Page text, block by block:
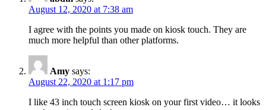
August 12, 2020 at 7:38 am
I agree with the points you made on kiosk touch. They are
much more helpful than other platforms.
Amy says:
August 22, 2020 at 1:17 pm
I like 43 inch touch screen kiosk on your first video… it looks